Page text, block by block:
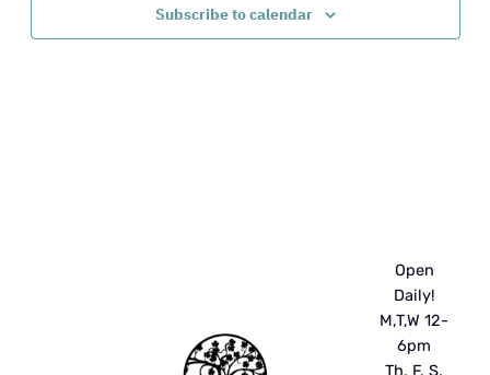
Subscribe to calendar
Open
Daily!
M,T,W 12-
6pm
Th, F, S,